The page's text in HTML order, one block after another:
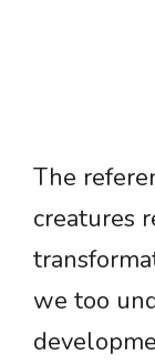
The
creatures
we too